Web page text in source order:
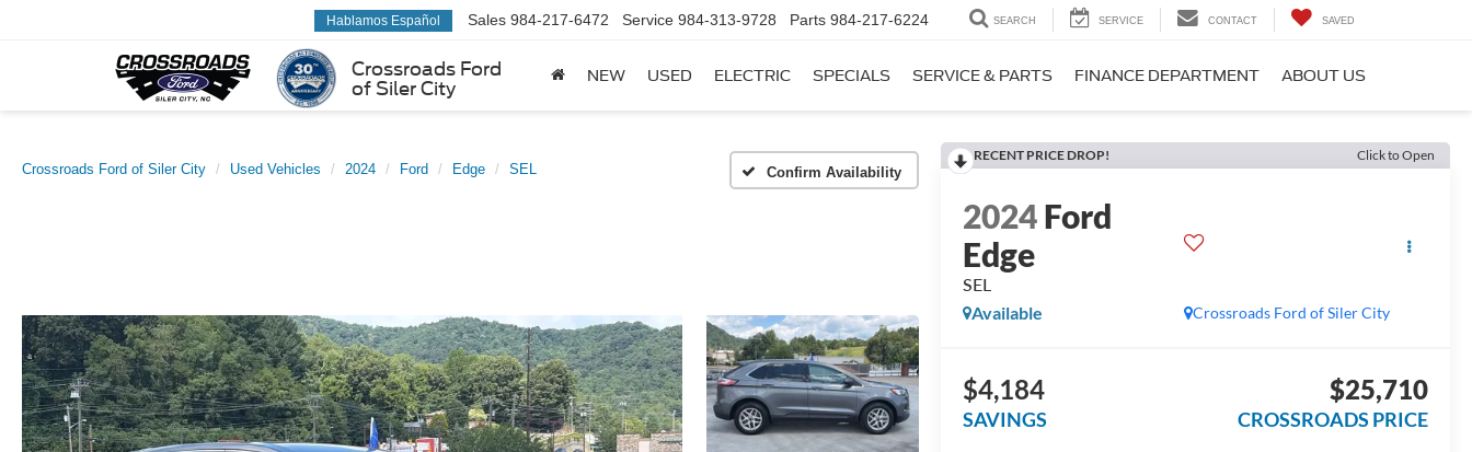
Crossroads Ford
of Siler City
Hablamos Español Sales 984-217-6472 Service 984-313-9728 Parts 984-217-6224 SEARCH SERVICE CONTACT SAVED
NEW USED ELECTRIC SPECIALS SERVICE & PARTS FINANCE DEPARTMENT ABOUT US
Crossroads Ford of Siler City Used Vehicles 2024 Ford Edge SEL Confirm Availability
RECENT PRICE DROP! Click to Open
2024Ford
Edge
SEL
Crossroads Ford of Siler City
Available
$4,184
SAVINGS
$25,710
CROSSROADS PRICE